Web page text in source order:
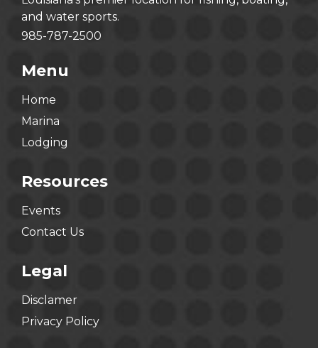
and water sports.
985-787-2500
Menu
Home
Marina
Lodging
Resources
Events
Contact Us
Legal
Disclamer
Privacy Policy